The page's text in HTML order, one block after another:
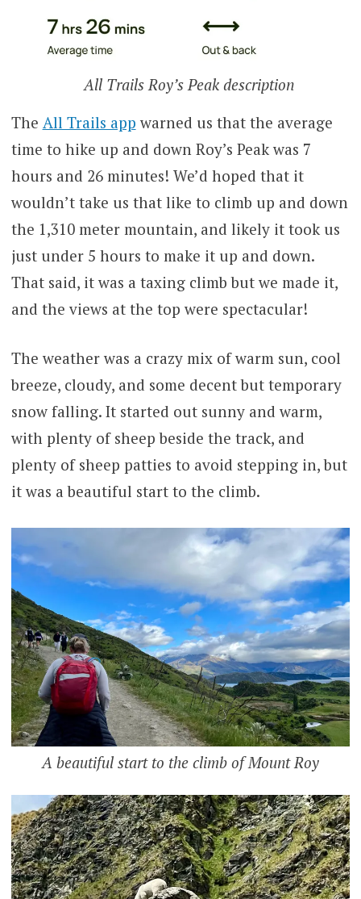
All Trails Roy’s Peak description
The All Trails app warned us that the average
time to hike up and down Roy’s Peak was 7
hours and 26 minutes! We’d hoped that it
wouldn’t take us that like to climb up and down
the 1,310 meter mountain, and likely it took us
just under 5 hours to make it up and down.
That said, it was a taxing climb but we made it,
and the views at the top were spectacular!
The weather was a crazy mix of warm sun, cool
breeze, cloudy, and some decent but temporary
snow falling. It started out sunny and warm,
with plenty of sheep beside the track, and
plenty of sheep patties to avoid stepping in, but
it was a beautiful start to the climb.
A beautiful start to the climb of Mount Roy